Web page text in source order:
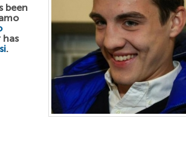
been
has
.